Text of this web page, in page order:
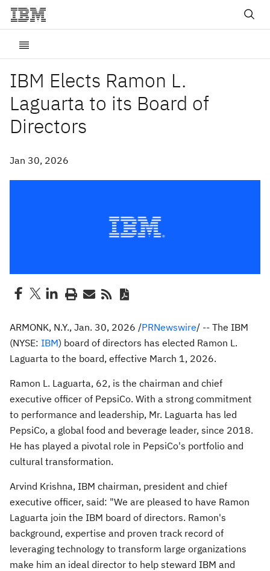
IBM Elects Ramon L.
Laguarta to its Board of
Directors
Jan 30, 2026
ARMONK, N.Y., Jan. 30, 2026 /PRNewswire/ -- The IBM
(NYSE: IBM) board of directors has elected Ramon L.
Laguarta to the board, effective March 1, 2026.
Ramon L. Laguarta, 62, is the chairman and chief
executive officer of PepsiCo. With a strong commitment
to performance and leadership, Mr. Laguarta has led
PepsiCo, a global food and beverage leader, since 2018.
He has played a pivotal role in PepsiCo's portfolio and
cultural transformation.
Arvind Krishna, IBM chairman, president and chief
executive officer, said: "We are pleased to have Ramon
Laguarta join the IBM board of directors. Ramon's
background, expertise and proven track record of
leveraging technology to transform large organizations
make him an ideal director to help steward IBM and